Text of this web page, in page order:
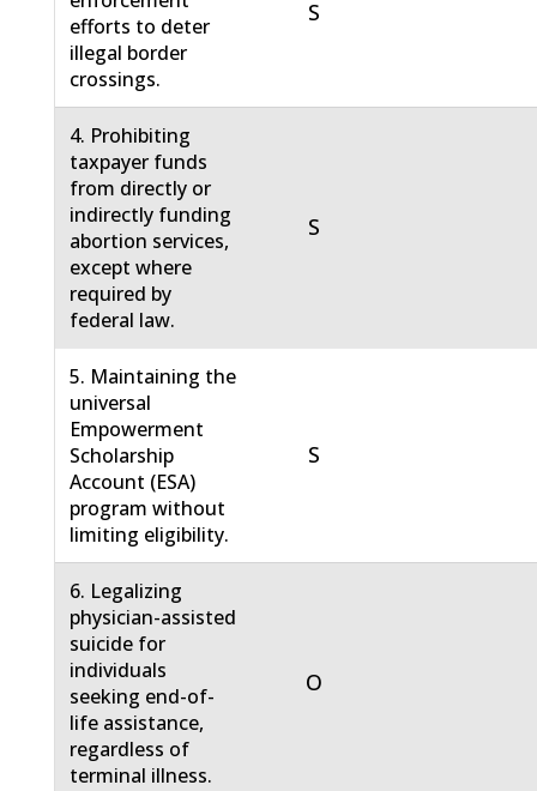
efforts to deter
illegal border
crossings.
S
4. Prohibiting
taxpayer funds
from directly or
indirectly funding
abortion services,
except where
required by
federal law.
S
5. Maintaining the
universal
Empowerment
Scholarship
Account (ESA)
program without
limiting eligibility.
S
6. Legalizing
physician-assisted
suicide for
individuals
seeking end-of-
life assistance,
regardless of
terminal illness.
O